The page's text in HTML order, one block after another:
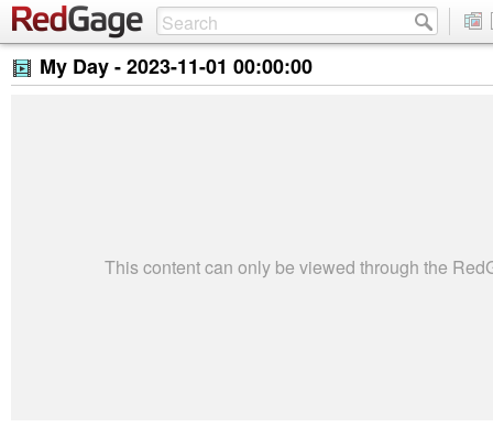
My Day -2023-11-01 00:00:00
This content can only be viewed through the